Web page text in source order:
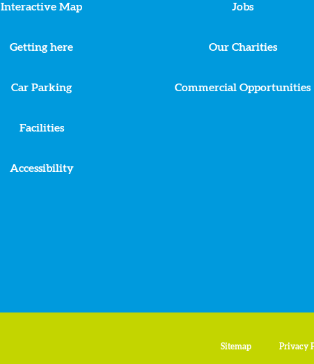
Interactive Map
Getting here
Car Parking
Facilities
Accessibility
Jobs
Our Charities
Commercial Opportunities
Sitemap Privacy